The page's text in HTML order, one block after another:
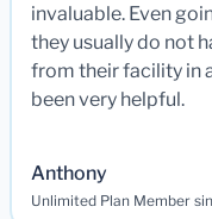
invaluable. Even
they usually do not
from their facility in
been very helpful.
Anthony
Unlimited Plan Member